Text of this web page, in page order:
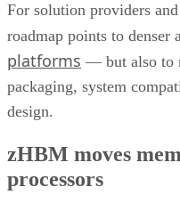
For solution providers
roadmap points to denser
platforms — but also to
packaging, system
design.
zHBM moves
processors